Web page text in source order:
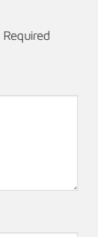
Required